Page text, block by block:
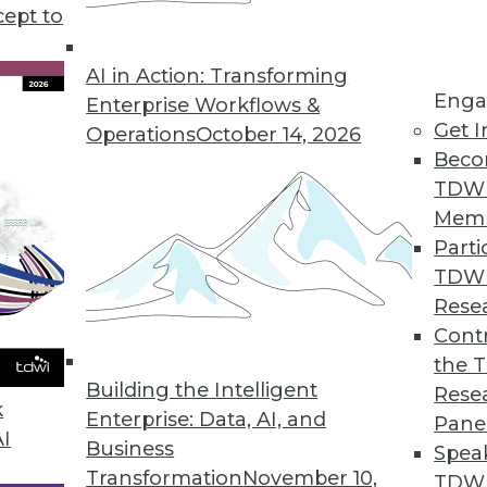
to
AI in Action: Transforming
Enterprise Workflows &
OperationsOctober 14, 2026
Building the Intelligent
Enterprise: Data, AI, and
Business
TransformationNovember 10,
Get
the
KeyLines 5.0 for Complex Geospatial Data
in complex, connected data sets.
Automatically Finds, Fixes, and Prevents
improve data quality.
Data in CRM Platforms
marketers.